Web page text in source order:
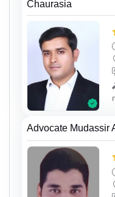
Chaurasia
Advocate Mudassir